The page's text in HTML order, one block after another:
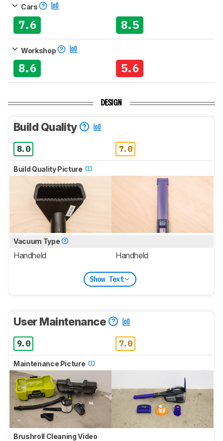
Cars
7.6 8.5
Workshop
8.6 5.6
DESIGN
Build Quality
8.0 7.0
Build Quality Picture
Vacuum Type
Handheld Handheld
Show Text
User Maintenance
9.0 7.0
Maintenance Picture
Brushroll Cleaning Video